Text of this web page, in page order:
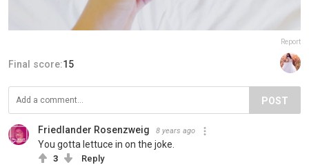
Report
Final score:15
POST
Friedlander Rosenzweig 8 years ago
You gotta lettuce in on the joke.
3 Reply